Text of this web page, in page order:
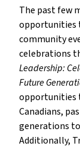
The past few
opportunities
community
celebrations
Leadership:
Future
opportunities
Canadians,
generations
Additionally,